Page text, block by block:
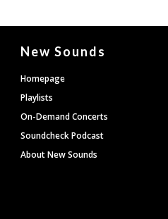
New Sounds
Homepage
Playlists
On-Demand Concerts
Soundcheck Podcast
About New Sounds